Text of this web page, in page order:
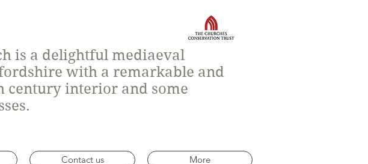
is a delightful mediaeval
with a remarkable and
century interior and some
Contact us More